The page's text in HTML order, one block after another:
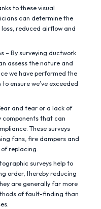
to these visual
can determine the
reduced airflow and
– By surveying ductwork
assess the nature and
we have performed the
ensure we’ve exceeded
and tear or a lack of
that can
These surveys
fans, fire dampers and
replacing.
surveys help to
order, thereby reducing
are generally far more
of fault-finding than